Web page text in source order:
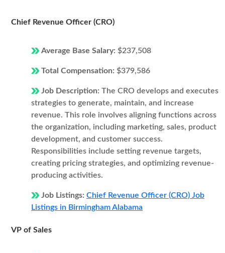
Chief Revenue Officer (CRO)
Average Base Salary: $237,508
Total Compensation: $379,586
Job Description: The CRO develops and executes
strategies to generate, maintain, and increase
revenue. This role involves aligning functions across
the organization, including marketing, sales, product
development, and customer success.
Responsibilities include setting revenue targets,
creating pricing strategies, and optimizing revenue-
producing activities.
Job Listings: Chief Revenue Officer (CRO) Job
Listings in Birmingham Alabama
VP of Sales